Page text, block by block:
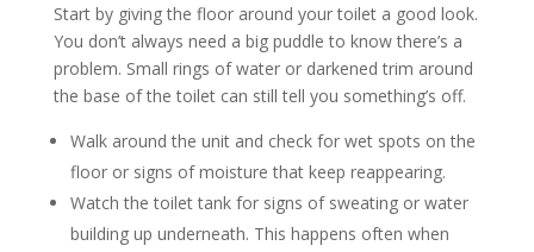
Start by giving the floor around your toilet a good look.
You don’t always need a big puddle to know there’s a
problem. Small rings of water or darkened trim around
the base of the toilet can still tell you something’s off.
Walk around the unit and check for wet spots on the
floor or signs of moisture that keep reappearing.
Watch the toilet tank for signs of sweating or water
building up underneath. This happens often when